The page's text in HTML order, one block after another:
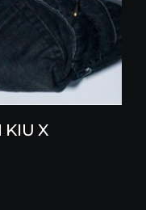
KIU X